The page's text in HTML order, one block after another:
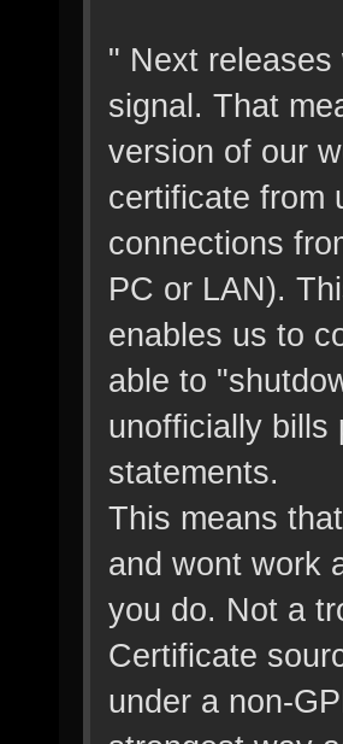
" Next
signal. That
version of our
certificate from
connections
PC or LAN).
enables us to
able to
unofficially bills
statements.
This means
and wont work
you do. Not a
Certificate
under a non-